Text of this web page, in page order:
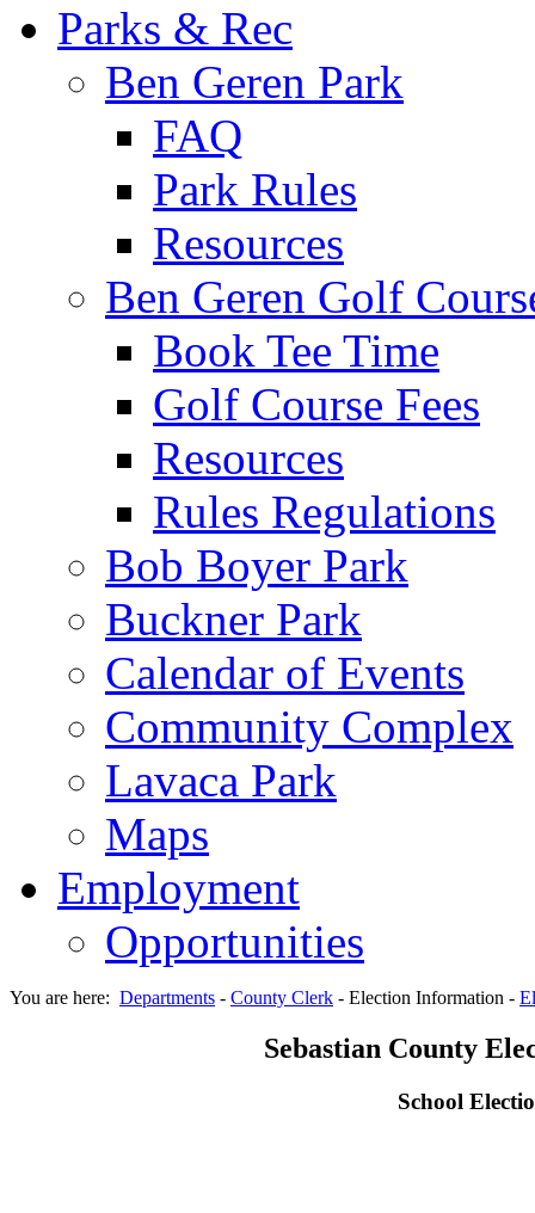
Parks & Rec
Ben Geren Park
FAQ
Park Rules
Resources
Ben Geren Golf
Book Tee Time
Golf Course Fees
Resources
Rules Regulations
Bob Boyer Park
Buckner Park
Calendar of Events
Community Complex
Lavaca Park
Maps
Employment
Opportunities
You are here: Departments - County Clerk - Election Information -
Sebastian County
School